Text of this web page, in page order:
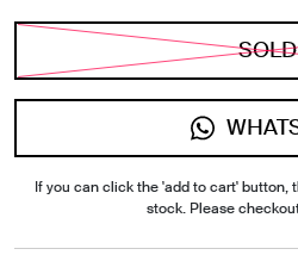
SOLD
If you can click the 'add to cart' button,
stock. Please